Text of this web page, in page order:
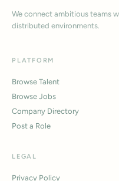
We connect ambitious teams
distributed environments.
PLATFORM
Browse Talent
Browse Jobs
Company Directory
Post a Role
LEGAL
Privacy Policy